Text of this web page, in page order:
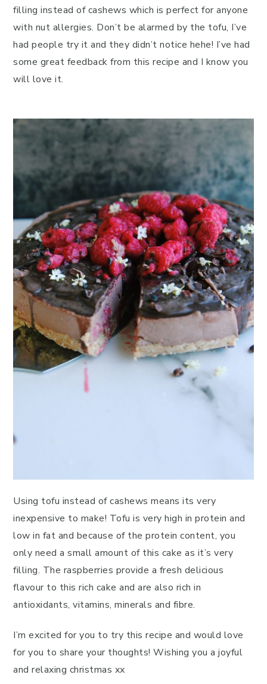
filling instead of cashews which is perfect for anyone
with nut allergies. Don’t be alarmed by the tofu, I’ve
had people try it and they didn’t notice hehe! I’ve had
some great feedback from this recipe and I know you
will love it.
Using tofu instead of cashews means its very
inexpensive to make! Tofu is very high in protein and
low in fat and because of the protein content, you
only need a small amount of this cake as it’s very
filling. The raspberries provide a fresh delicious
flavour to this rich cake and are also rich in
antioxidants, vitamins, minerals and fibre.
I’m excited for you to try this recipe and would love
for you to share your thoughts! Wishing you a joyful
and relaxing christmas xx